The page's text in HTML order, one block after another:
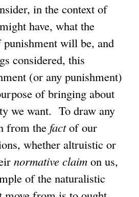
in the context of
have, what the
punishment will be, and
considered, this
(or any punishment)
of bringing about
we want. To draw any
from the factof our
whether altruistic or
normative claim on us,
of the naturalistic